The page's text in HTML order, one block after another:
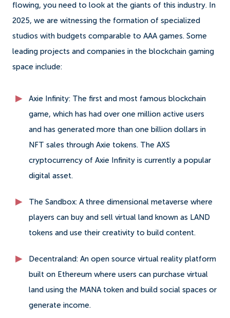
flowing, you need to look at the giants of this industry. In
2025, we are witnessing the formation of specialized
studios with budgets comparable to AAA games. Some
leading projects and companies in the blockchain gaming
space include:
Axie Infinity: The first and most famous blockchain
game, which has had over one million active users
and has generated more than one billion dollars in
NFT sales through Axie tokens. The AXS
cryptocurrency of Axie Infinity is currently a popular
digital asset.
The Sandbox: A three dimensional metaverse where
players can buy and sell virtual land known as LAND
tokens and use their creativity to build content.
Decentraland: An open source virtual reality platform
built on Ethereum where users can purchase virtual
land using the MANA token and build social spaces or
generate income.